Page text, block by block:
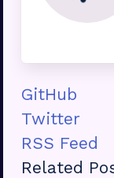
GitHub
Twitter
RSS Feed
Related